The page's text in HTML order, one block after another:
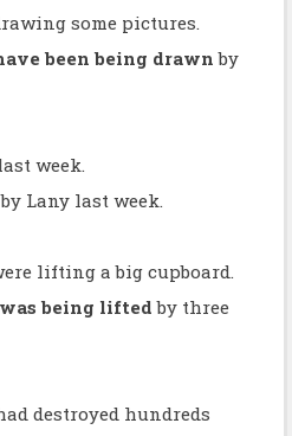
some pictures.
been being drawn by
week.
by Lany last week.
lifting a big cupboard.
was being lifted by three
destroyed hundreds